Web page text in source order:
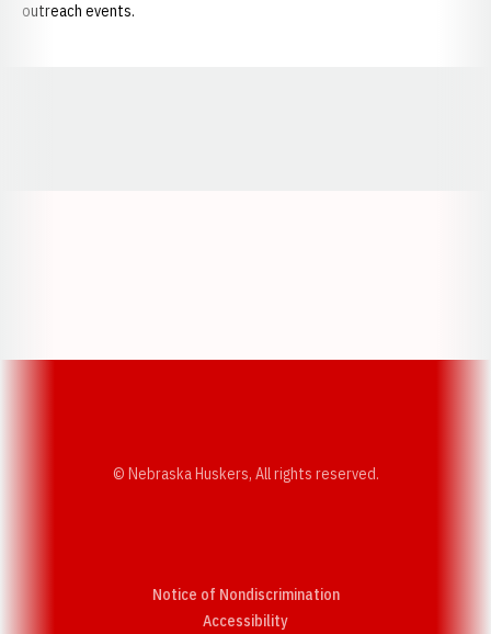
outreach events.
© Nebraska Huskers, All rights reserved.
Notice of Nondiscrimination
AccessibilityOpens in a new window